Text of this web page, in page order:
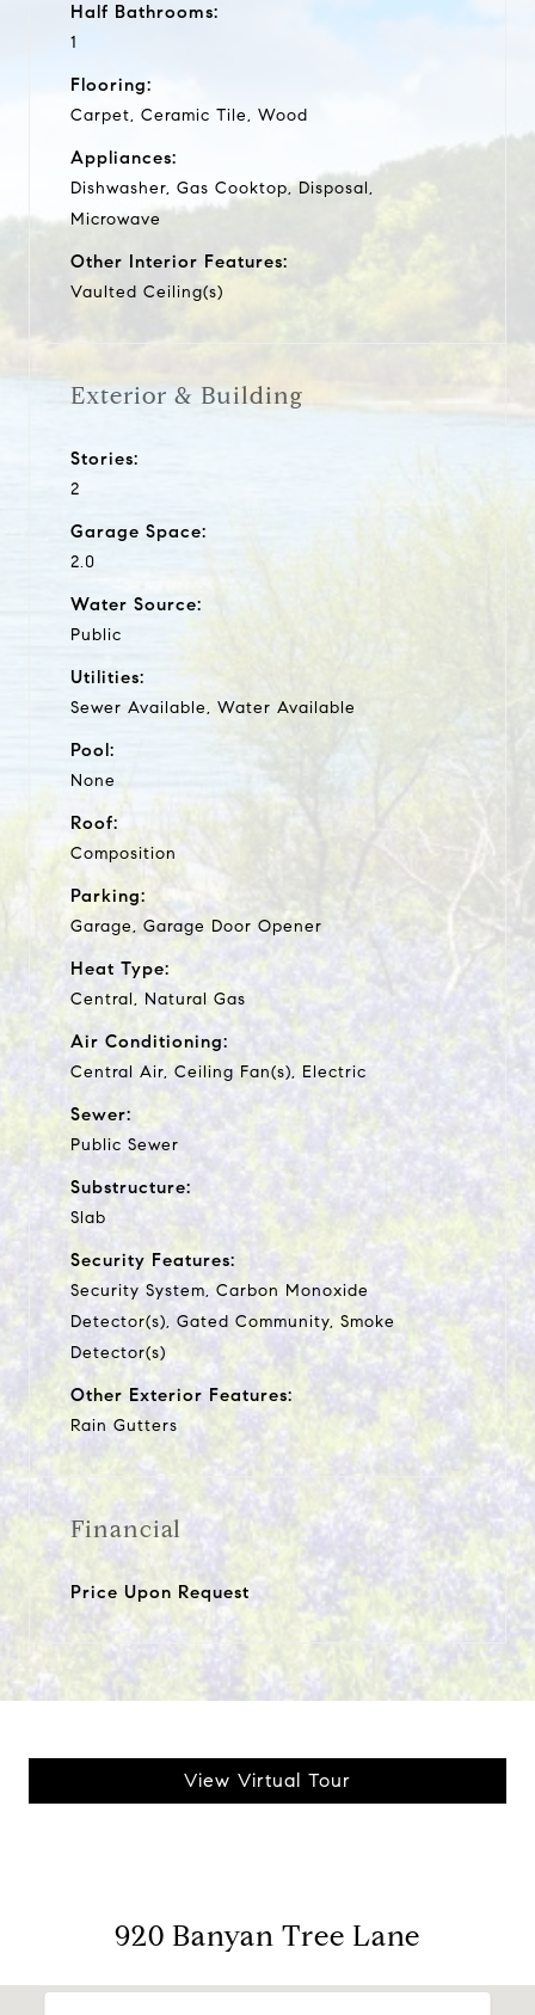
Half Bathrooms:
1
Flooring:
Carpet, Ceramic Tile, Wood
Appliances:
Dishwasher, Gas Cooktop, Disposal,
Microwave
Other Interior Features:
Vaulted Ceiling(s)
Exterior & Building
Stories:
2
Garage Space:
2.0
Water Source:
Public
Utilities:
Sewer Available, Water Available
Pool:
None
Roof:
Composition
Parking:
Garage, Garage Door Opener
Heat Type:
Central, Natural Gas
Air Conditioning:
Central Air, Ceiling Fan(s), Electric
Sewer:
Public Sewer
Substructure:
Slab
Security Features:
Security System, Carbon Monoxide
Detector(s), Gated Community, Smoke
Detector(s)
Other Exterior Features:
Rain Gutters
Financial
Price Upon Request
View Virtual Tour
920 Banyan Tree Lane